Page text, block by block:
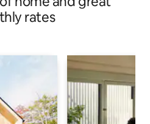
rates